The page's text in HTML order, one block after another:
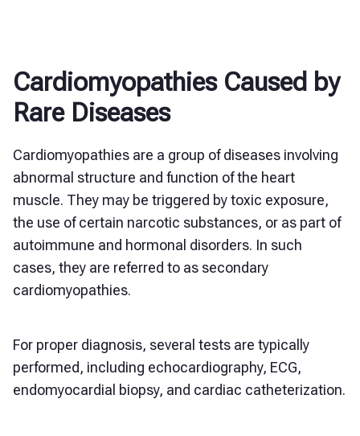
Cardiomyopathies Caused by
Rare Diseases
Cardiomyopathies are a group of diseases involving
abnormal structure and function of the heart
muscle. They may be triggered by toxic exposure,
the use of certain narcotic substances, or as part of
autoimmune and hormonal disorders. In such
cases, they are referred to as secondary
cardiomyopathies.
For proper diagnosis, several tests are typically
performed, including echocardiography, ECG,
endomyocardial biopsy, and cardiac catheterization.